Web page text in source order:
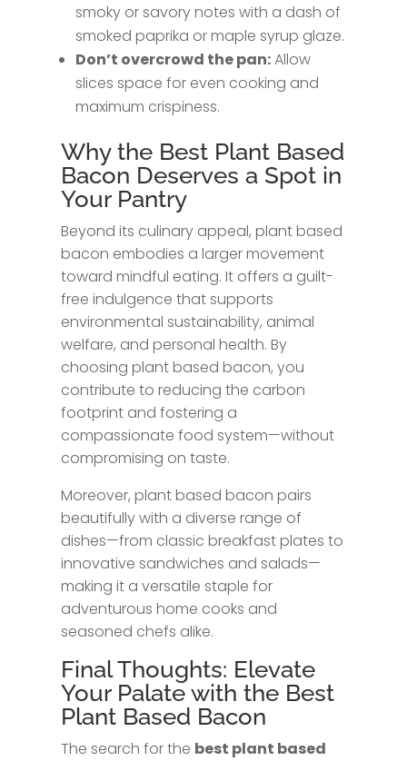
smoky or savory notes with a dash of
smoked paprika or maple syrup glaze.
Don’t overcrowd the pan:Allow
slices space for even cooking and
maximum crispiness.
Why the Best Plant Based
Bacon Deserves a Spot in
Your Pantry
Beyond its culinary appeal, plant based
bacon embodies a larger movement
toward mindful eating. It offers a guilt-
free indulgence that supports
environmental sustainability, animal
welfare, and personal health. By
choosing plant based bacon, you
contribute to reducing the carbon
footprint and fostering a
compassionate food system—without
compromising on taste.
Moreover, plant based bacon pairs
beautifully with a diverse range of
dishes—from classic breakfast plates to
innovative sandwiches and salads—
making it a versatile staple for
adventurous home cooks and
seasoned chefs alike.
Final Thoughts: Elevate
Your Palate with the Best
Plant Based Bacon
The search for the best plant based